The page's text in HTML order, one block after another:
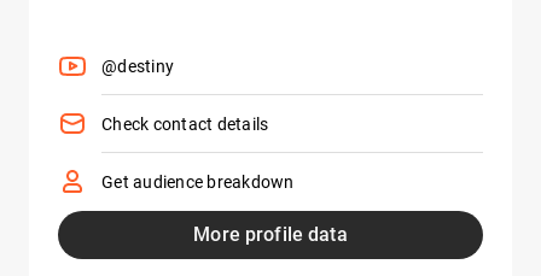
@destiny
Check contact details
Get audience breakdown
More profile data